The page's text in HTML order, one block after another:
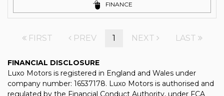
FINANCE
FIRST PREV 1 NEXT LAST
FINANCIAL DISCLOSURE
Luxo Motors is registered in England and Wales under
company number: 16537178. Luxo Motors is authorised and
regulated by the Financial Conduct Authority, under FCA